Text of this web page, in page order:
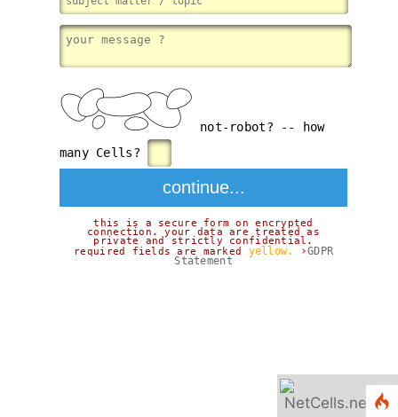
not-robot? -- how
many Cells?
this is a secure form on encrypted
connection. your data are treated as
private and strictly confidential.
required fields are marked yellow. ›GDPR
Statement